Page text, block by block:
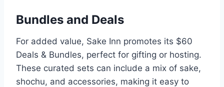
Bundles and Deals
For added value, Sake Inn promotes its $60
Deals & Bundles, perfect for gifting or hosting.
These curated sets can include a mix of sake,
shochu, and accessories, making it easy to